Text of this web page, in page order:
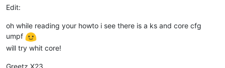
Edit:
oh while reading your howto i see there is a ks and core cfg
umpf
will try whit core!
Greetz X23